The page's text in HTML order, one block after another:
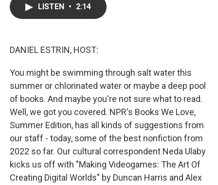
LISTEN • 2:14
DANIEL ESTRIN, HOST:
You might be swimming through salt water this
summer or chlorinated water or maybe a deep pool
of books. And maybe you're not sure what to read.
Well, we got you covered. NPR's Books We Love,
Summer Edition, has all kinds of suggestions from
our staff - today, some of the best nonfiction from
2022 so far. Our cultural correspondent Neda Ulaby
kicks us off with "Making Videogames: The Art Of
Creating Digital Worlds" by Duncan Harris and Alex